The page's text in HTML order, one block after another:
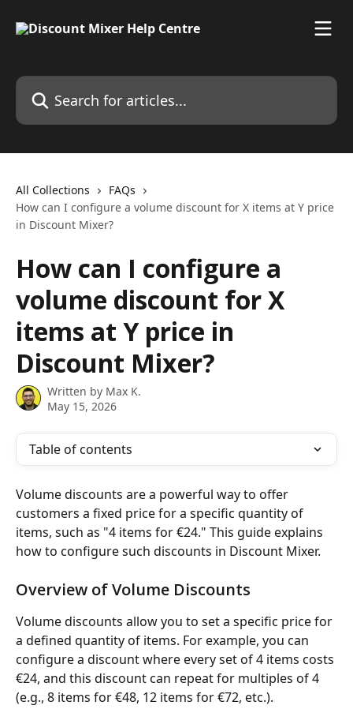
Search for articles...
All Collections
FAQs
How can I configure a volume discount for X items at Y price
in Discount Mixer?
How can I configure a
volume discount for X
items at Y price in
Discount Mixer?
Written by Max K.
May 15, 2026
Table of contents
Volume discounts are a powerful way to offer
customers a fixed price for a specific quantity of
items, such as "4 items for €24." This guide explains
how to configure such discounts in Discount Mixer.
Overview of Volume Discounts
Volume discounts allow you to set a specific price for
a defined quantity of items. For example, you can
configure a discount where every set of 4 items costs
€24, and this discount can repeat for multiples of 4
(e.g., 8 items for €48, 12 items for €72, etc.).